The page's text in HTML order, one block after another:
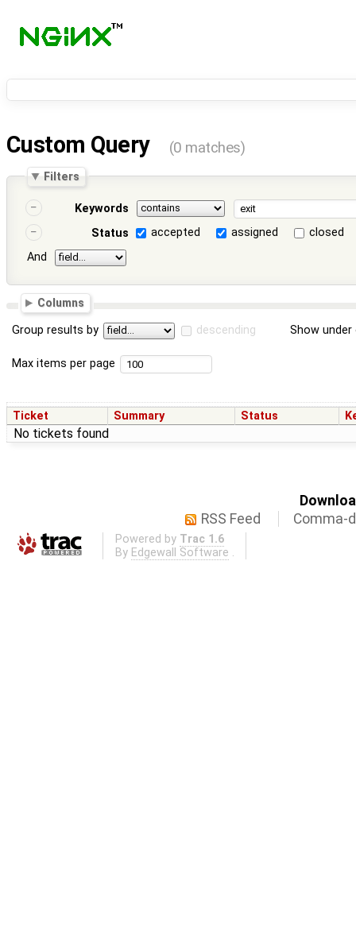
Custom Query (0 matches)
Filters
Keywords
Status
accepted assigned
closed
And
Columns
Group results by descending Show
Max items per page
Ticket Summary Status
No tickets found
RSS Feed
Comma-
Powered by Trac 1.6
By Edgewall Software .